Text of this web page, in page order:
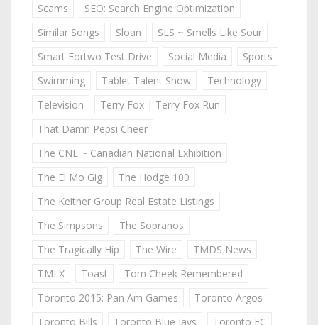
Scams
SEO: Search Engine Optimization
Similar Songs
Sloan
SLS ~ Smells Like Sour
Smart Fortwo Test Drive
Social Media
Sports
Swimming
Tablet Talent Show
Technology
Television
Terry Fox | Terry Fox Run
That Damn Pepsi Cheer
The CNE ~ Canadian National Exhibition
The El Mo Gig
The Hodge 100
The Keitner Group Real Estate Listings
The Simpsons
The Sopranos
The Tragically Hip
The Wire
TMDS News
TMLX
Toast
Tom Cheek Remembered
Toronto 2015: Pan Am Games
Toronto Argos
Toronto Bills
Toronto Blue Jays Toronto FC